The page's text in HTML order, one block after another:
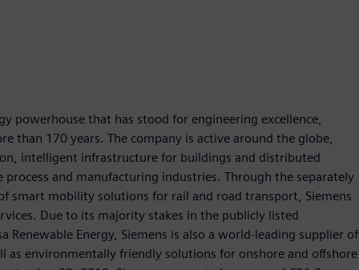
powerhouse that has stood for engineering excellence,
170 years. The company is active around the globe,
intelligent infrastructure for buildings and distributed
and manufacturing industries. Through the separately
smart mobility solutions for rail and road transport, Siemens
Due to its majority stakes in the publicly listed
Renewable Energy, Siemens is also a world-leading supplier of
as environmentally friendly solutions for onshore and offshore